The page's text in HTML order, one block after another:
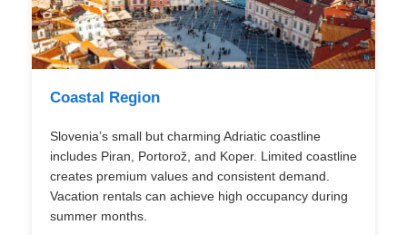
Coastal Region
Slovenia’s small but charming Adriatic coastline
includes Piran, Portorož, and Koper. Limited coastline
creates premium values and consistent demand.
Vacation rentals can achieve high occupancy during
summer months.